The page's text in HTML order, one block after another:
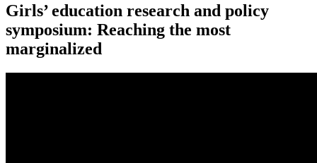
Girls’ education research and policy
symposium: Reaching the most
marginalized